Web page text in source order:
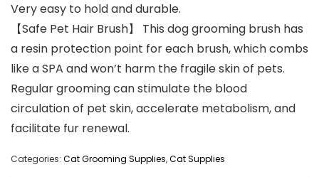
Very easy to hold and durable.
【Safe Pet Hair Brush】 This dog grooming brush has
a resin protection point for each brush, which combs
like a SPA and won’t harm the fragile skin of pets.
Regular grooming can stimulate the blood
circulation of pet skin, accelerate metabolism, and
facilitate fur renewal.
Categories: Cat Grooming Supplies,Cat Supplies